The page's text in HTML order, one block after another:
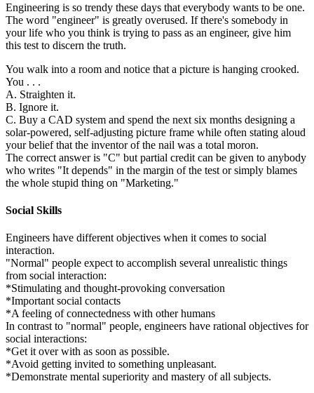
Engineering is so trendy these days that everybody wants to be one.
The word "engineer" is greatly overused. If there's somebody in
your life who you think is trying to pass as an engineer, give him
this test to discern the truth.
You walk into a room and notice that a picture is hanging crooked.
You . . .
A. Straighten it.
B. Ignore it.
C. Buy a CAD system and spend the next six months designing a
solar-powered, self-adjusting picture frame while often stating aloud
your belief that the inventor of the nail was a total moron.
The correct answer is "C" but partial credit can be given to anybody
who writes "It depends" in the margin of the test or simply blames
the whole stupid thing on "Marketing."
Social Skills
Engineers have different objectives when it comes to social
interaction.
"Normal" people expect to accomplish several unrealistic things
from social interaction:
*Stimulating and thought-provoking conversation
*Important social contacts
*A feeling of connectedness with other humans
In contrast to "normal" people, engineers have rational objectives for
social interactions:
*Get it over with as soon as possible.
*Avoid getting invited to something unpleasant.
*Demonstrate mental superiority and mastery of all subjects.